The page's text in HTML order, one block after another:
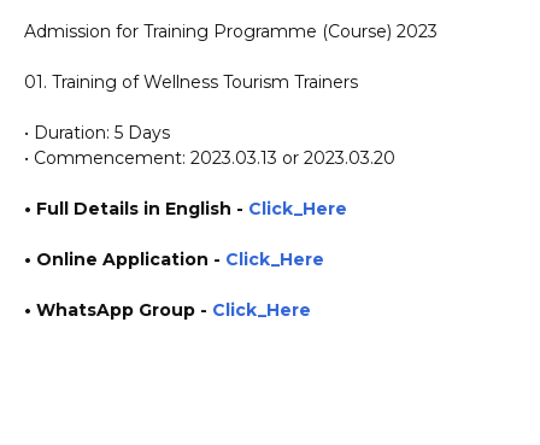
Admission for Training Programme (Course) 2023
01. Training of Wellness Tourism Trainers
• Duration: 5 Days
• Commencement: 2023.03.13 or 2023.03.20
• Full Details in English - Click_Here
• Online Application - Click_Here
• WhatsApp Group - Click_Here